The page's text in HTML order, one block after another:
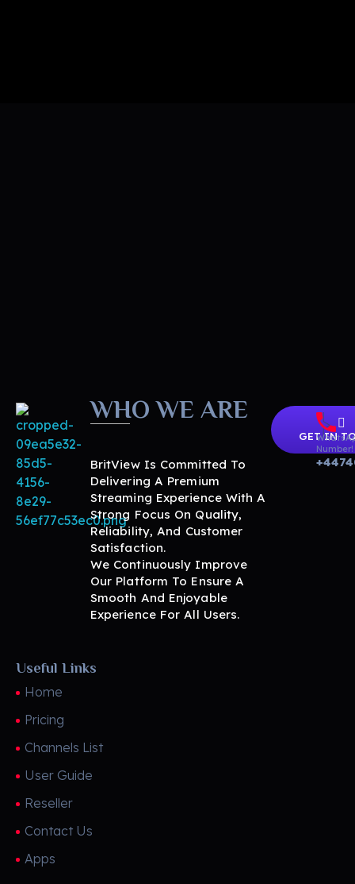
WHO WE ARE
BritView Is Committed To
Delivering A Premium
Streaming Experience With A
Strong Focus On Quality,
Reliability, And Customer
Satisfaction.
We Continuously Improve
Our Platform To Ensure A
Smooth And Enjoyable
Experience For All Users.
GET IN
Number!
Useful Links
Home
Pricing
Channels List
User Guide
Reseller
Contact Us
Apps